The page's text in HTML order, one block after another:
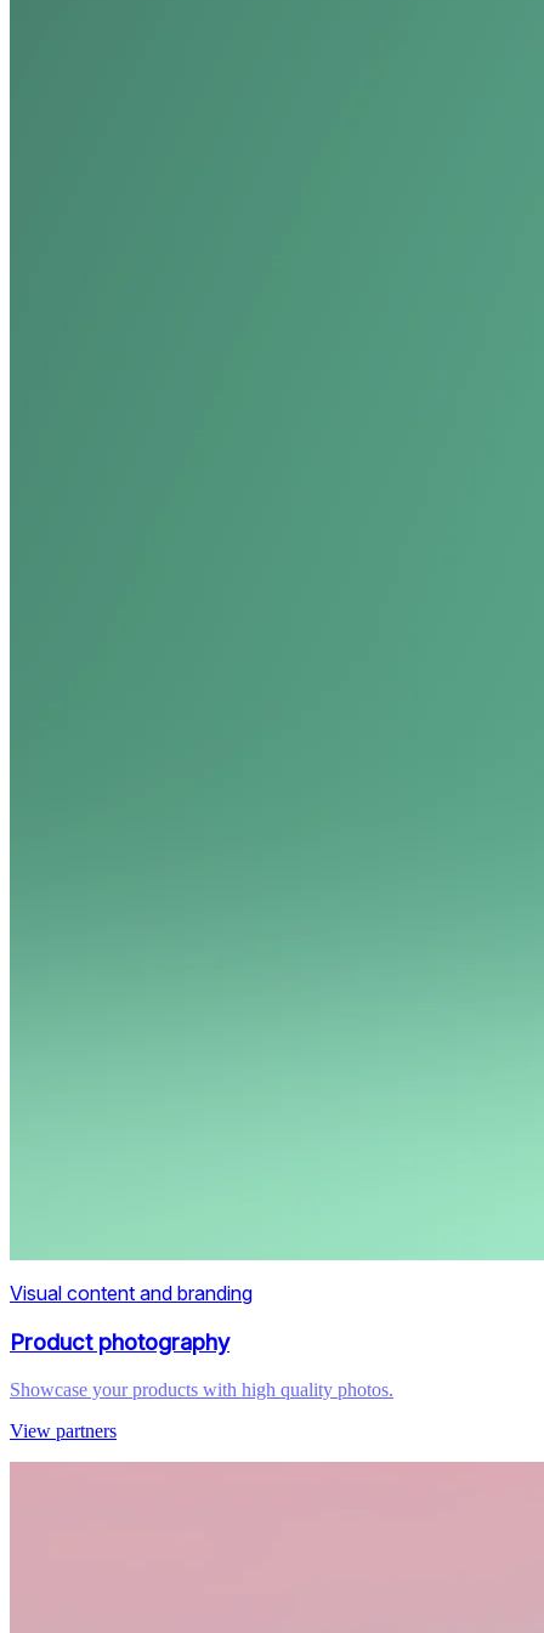
Visual content and branding
Product photography
Showcase your products with high quality photos.
View partners